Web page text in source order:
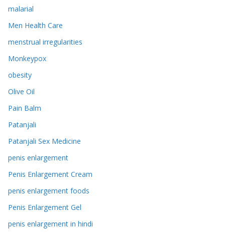
malarial
Men Health Care
menstrual irregularities
Monkeypox
obesity
Olive Oil
Pain Balm
Patanjali
Patanjali Sex Medicine
penis enlargement
Penis Enlargement Cream
penis enlargement foods
Penis Enlargement Gel
penis enlargement in hindi